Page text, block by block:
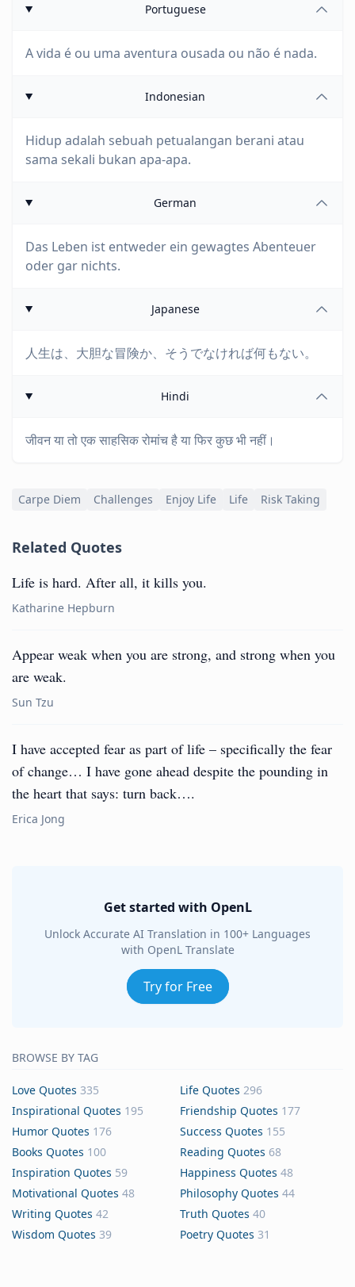
Portuguese
A vida é ou uma aventura ousada ou não é nada.
Indonesian
Hidup adalah sebuah petualangan berani atau
sama sekali bukan apa-apa.
German
Das Leben ist entweder ein gewagtes Abenteuer
oder gar nichts.
Japanese
人生は、大胆な冒険か、そうでなければ何もない。
Hindi
जीवन या तो एक साहसिक रोमांच है या फिर कुछ भी नहीं।
Carpe Diem Challenges Enjoy Life Life Risk Taking
Related Quotes
Life is hard. After all, it kills you.
Katharine Hepburn
Appear weak when you are strong, and strong when you
are weak.
Sun Tzu
I have accepted fear as part of life – specifically the fear
of change… I have gone ahead despite the pounding in
the heart that says: turn back….
Erica Jong
Get started with OpenL
Unlock Accurate AI Translation in 100+ Languages
with OpenL Translate
Try for Free
BROWSE BY TAG
Love Quotes 335 Life Quotes 296
Inspirational Quotes 195 Friendship Quotes 177
Humor Quotes 176 Success Quotes 155
Books Quotes 100 Reading Quotes 68
Inspiration Quotes 59 Happiness Quotes 48
Motivational Quotes 48 Philosophy Quotes 44
Writing Quotes 42 Truth Quotes 40
Wisdom Quotes 39 Poetry Quotes 31